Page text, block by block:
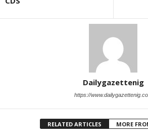
Dailygazettenig
https://
RELATED ARTICLES MORE